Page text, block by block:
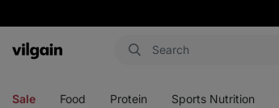
Vilgain
Sale Food Protein Sports Nutrition